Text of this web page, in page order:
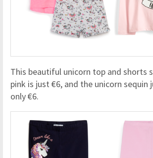
This beautiful unicorn top and shorts
pink is just €6, and the unicorn sequin
only €6.